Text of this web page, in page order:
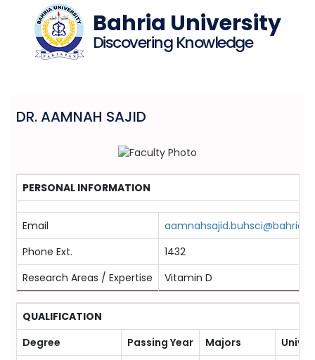
Bahria University
Discovering Knowledge
DR. AAMNAH SAJID
PERSONAL INFORMATION
Email
Phone Ext.
1432
Research Areas / Expertise
Vitamin D
QUALIFICATION
Degree
Passing Year Majors